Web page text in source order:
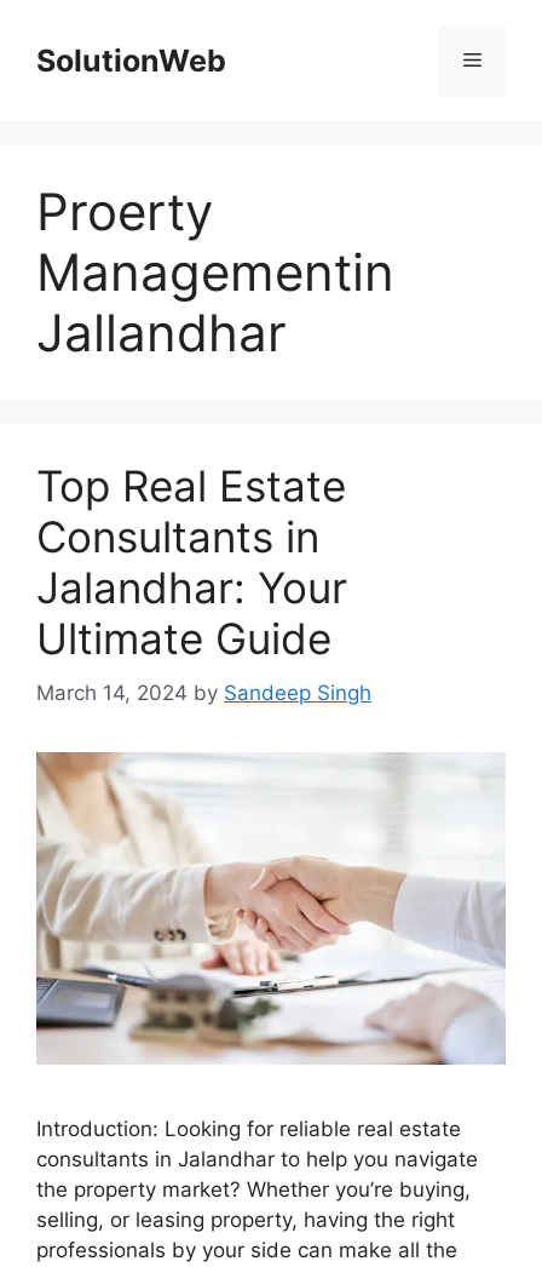
contentSolutionWeb Menu
Proerty
Managementin
Jallandhar
Top Real Estate
Consultants in
Jalandhar: Your
Ultimate Guide
March 14, 2024 by Sandeep Singh
Introduction: Looking for reliable real estate
consultants in Jalandhar to help you navigate
the property market? Whether you’re buying,
selling, or leasing property, having the right
professionals by your side can make all the